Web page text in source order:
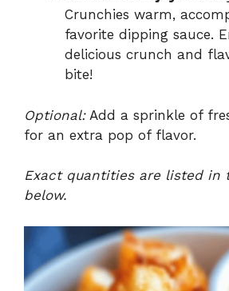
Crunchies warm,
favorite dipping sauce.
delicious crunch and
bite!
Optional:Add a sprinkle of
for an extra pop of flavor.
Exact quantities are listed in
below.